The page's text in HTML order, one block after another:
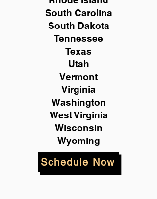
South Carolina
South Dakota
Tennessee
Texas
Utah
Vermont
Virginia
Washington
West Virginia
Wisconsin
Wyoming
Schedule Now